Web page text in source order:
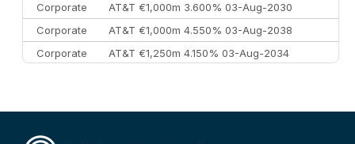
Corporate
AT&T €1,000m 3.600% 03-Aug-2030
Corporate
AT&T €1,000m 4.550% 03-Aug-2038
Corporate
AT&T €1,250m 4.150% 03-Aug-2034